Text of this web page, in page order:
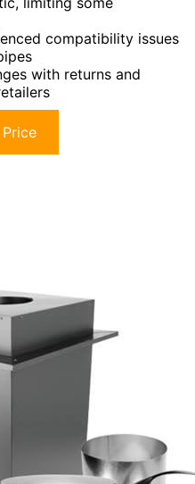
compatibility issues
with returns and